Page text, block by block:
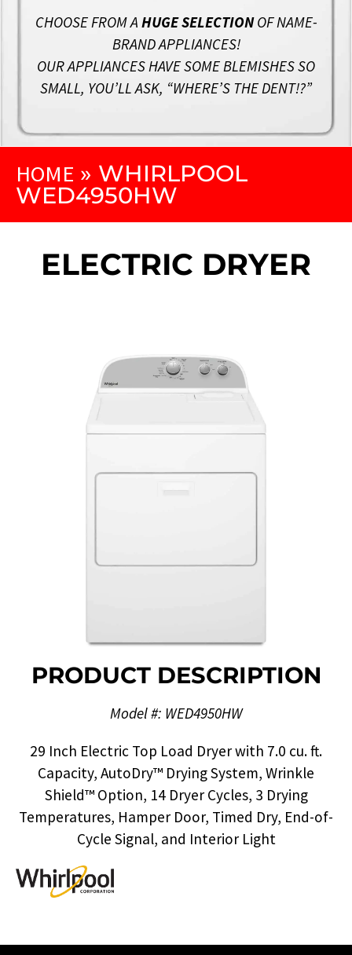
CHOOSE FROM A HUGE SELECTIONOF NAME-
BRAND APPLIANCES!
OUR APPLIANCES HAVE SOME BLEMISHES SO
SMALL, YOU’LL ASK, “WHERE’S THE DENT!?”
HOME » WHIRLPOOL
WED4950HW
ELECTRIC DRYER
PRODUCT DESCRIPTION
Model #: WED4950HW
29 Inch Electric Top Load Dryer with 7.0 cu. ft.
Capacity, AutoDry™ Drying System, Wrinkle
Shield™ Option, 14 Dryer Cycles, 3 Drying
Temperatures, Hamper Door, Timed Dry, End-of-
Cycle Signal, and Interior Light